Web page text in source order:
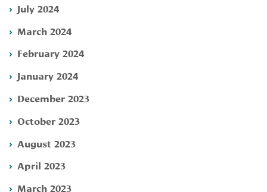
July 2024
March 2024
February 2024
January 2024
December 2023
October 2023
August 2023
April 2023
March 2023